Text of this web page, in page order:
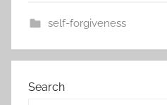
self-forgiveness
Search